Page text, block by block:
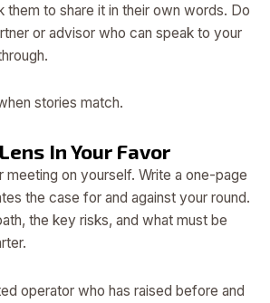
them to share it in their own words. Do
or advisor who can speak to your
stories match.
In Your Favor
meeting on yourself. Write a one-page
the case for and against your round.
the key risks, and what must be
operator who has raised before and